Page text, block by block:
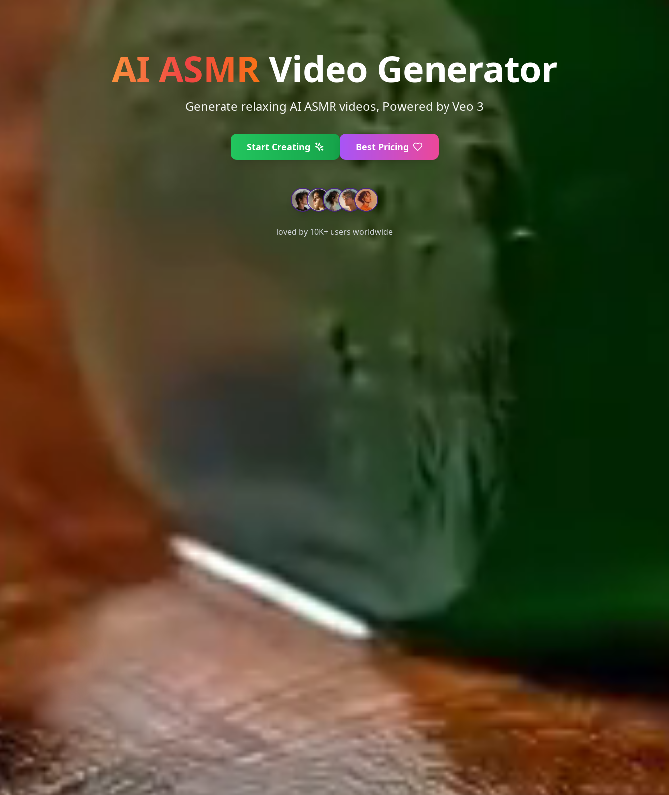
AI ASMRVideo Generator
Generate relaxing AI ASMR videos, Powered by Veo 3
Start Creating Best Pricing
loved by 10K+ users worldwide